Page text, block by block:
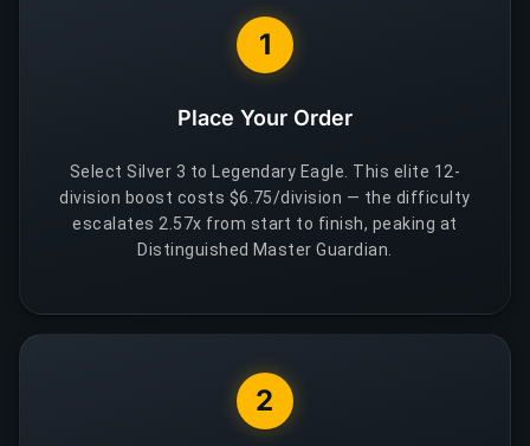
1
Place Your Order
Select Silver 3 to Legendary Eagle. This elite 12-
division boost costs $6.75/division — the difficulty
escalates 2.57x from start to finish, peaking at
Distinguished Master Guardian.
2